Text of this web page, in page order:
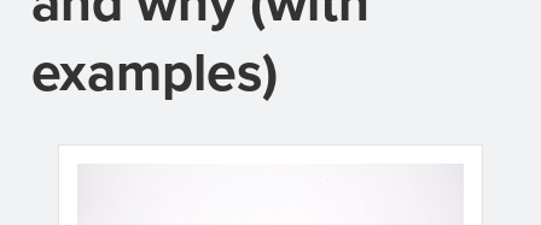
examples)